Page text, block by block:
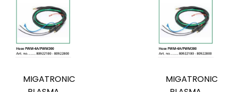
MIGATRONIC
MIGATRONIC